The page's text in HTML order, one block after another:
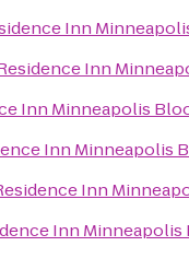
Inn
Inn
Inn Minneapolis
Inn Minneapolis
Inn
Inn